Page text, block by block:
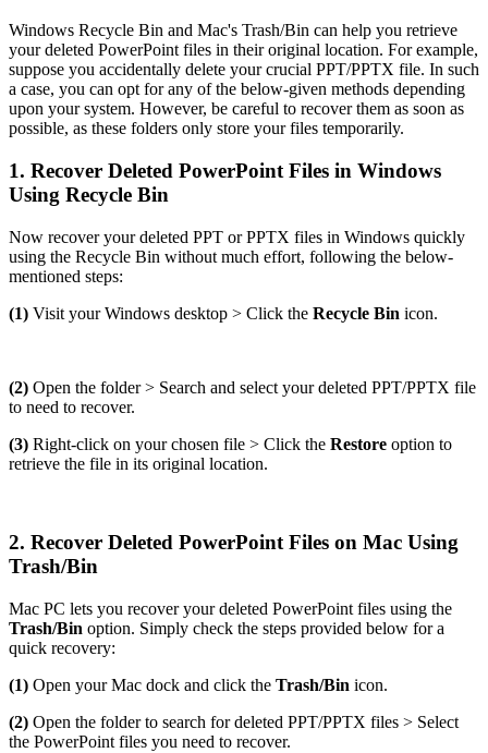
Windows Recycle Bin and Mac's Trash/Bin can help you retrieve
your deleted PowerPoint files in their original location. For example,
suppose you accidentally delete your crucial PPT/PPTX file. In such
a case, you can opt for any of the below-given methods depending
upon your system. However, be careful to recover them as soon as
possible, as these folders only store your files temporarily.
1. Recover Deleted PowerPoint Files in Windows
Using Recycle Bin
Now recover your deleted PPT or PPTX files in Windows quickly
using the Recycle Bin without much effort, following the below-
mentioned steps:
(1) Visit your Windows desktop > Click the Recycle Bin icon.
(2) Open the folder > Search and select your deleted PPT/PPTX file
to need to recover.
(3) Right-click on your chosen file > Click the Restore option to
retrieve the file in its original location.
2. Recover Deleted PowerPoint Files on Mac Using
Trash/Bin
Mac PC lets you recover your deleted PowerPoint files using the
Trash/Bin option. Simply check the steps provided below for a
quick recovery:
(1) Open your Mac dock and click the Trash/Bin icon.
(2) Open the folder to search for deleted PPT/PPTX files > Select
the PowerPoint files you need to recover.